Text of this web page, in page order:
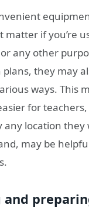
matter if you’re
any other
they may
ways. This
for
any location they
may be
and